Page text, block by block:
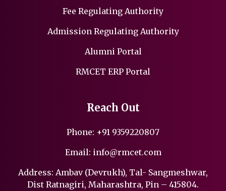
Fee Regulating Authority
Admission Regulating Authority
Alumni Portal
RMCET ERP Portal
Reach Out
Phone: +91 9359220807
Email: info@rmcet.com
Address: Ambav (Devrukh), Tal- Sangmeshwar,
Dist Ratnagiri, Maharashtra, Pin – 415804.